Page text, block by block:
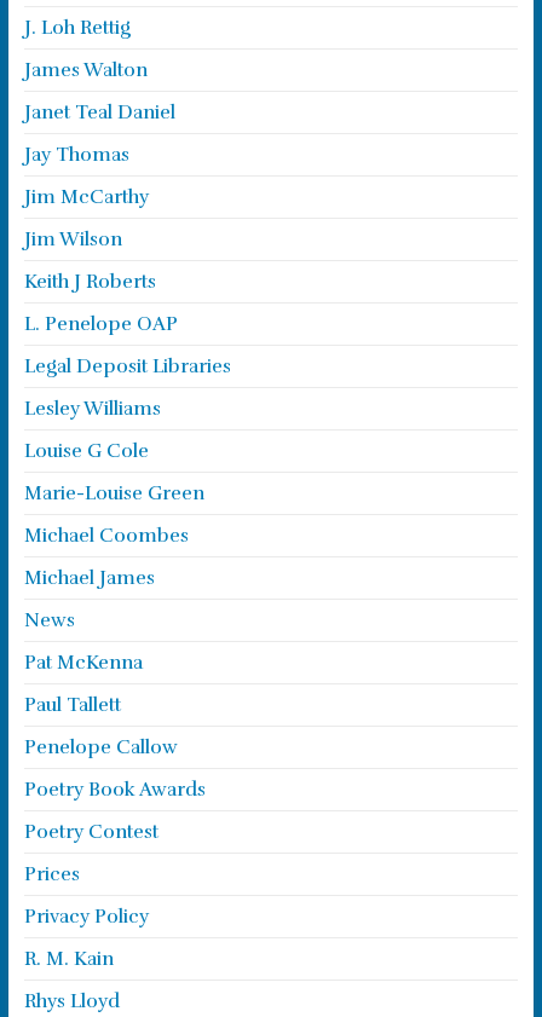
J. Loh Rettig
James Walton
Janet Teal Daniel
Jay Thomas
Jim McCarthy
Jim Wilson
Keith J Roberts
L. Penelope OAP
Legal Deposit Libraries
Lesley Williams
Louise G Cole
Marie-Louise Green
Michael Coombes
Michael James
News
Pat McKenna
Paul Tallett
Penelope Callow
Poetry Book Awards
Poetry Contest
Prices
Privacy Policy
R. M. Kain
Rhys Lloyd